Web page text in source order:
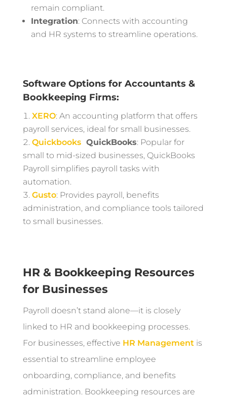
remain compliant.
Integration: Connects with accounting
and HR systems to streamline operations.
Software Options for Accountants &
Bookkeeping Firms:
XERO: An accounting platform that offers
payroll services, ideal for small businesses.
QuickbooksQuickBooks: Popular for
small to mid-sized businesses, QuickBooks
Payroll simplifies payroll tasks with
automation.
Gusto: Provides payroll, benefits
administration, and compliance tools tailored
to small businesses.
HR & Bookkeeping Resources
for Businesses
Payroll doesn’t stand alone—it is closely
linked to HR and bookkeeping processes.
For businesses, effective HR Managementis
essential to streamline employee
onboarding, compliance, and benefits
administration. Bookkeeping resources are